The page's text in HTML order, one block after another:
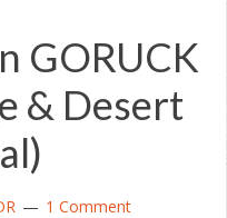
GORUCK
& Desert
1 Comment